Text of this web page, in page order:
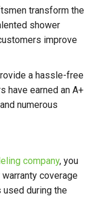
transform the
shower
improve
a hassle-free
have earned an A+
numerous
company, you
coverage
during the